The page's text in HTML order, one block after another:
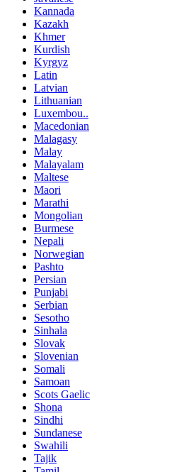
Kannada
Kazakh
Khmer
Kurdish
Kyrgyz
Latin
Latvian
Lithuanian
Luxembou..
Macedonian
Malagasy
Malay
Malayalam
Maltese
Maori
Marathi
Mongolian
Burmese
Nepali
Norwegian
Pashto
Persian
Punjabi
Serbian
Sesotho
Sinhala
Slovak
Slovenian
Somali
Samoan
Scots Gaelic
Shona
Sindhi
Sundanese
Swahili
Tajik